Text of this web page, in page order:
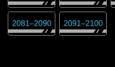
2081–2090 2091–2100